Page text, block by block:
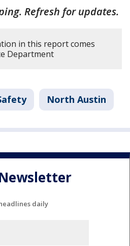
Refresh for updates.
in this report comes
Department
North Austin
daily